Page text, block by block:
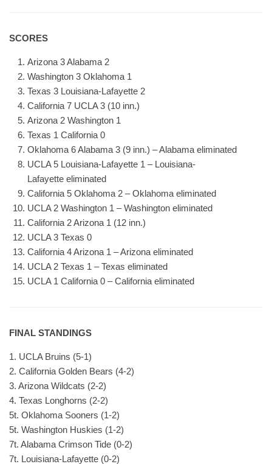
SCORES
Arizona 3 Alabama 2
Washington 3 Oklahoma 1
Texas 3 Louisiana-Lafayette 2
California 7 UCLA 3 (10 inn.)
Arizona 2 Washington 1
Texas 1 California 0
Oklahoma 6 Alabama 3 (9 inn.) – Alabama eliminated
UCLA 5 Louisiana-Lafayette 1 – Louisiana-
Lafayette eliminated
California 5 Oklahoma 2 – Oklahoma eliminated
UCLA 2 Washington 1 – Washington eliminated
California 2 Arizona 1 (12 inn.)
UCLA 3 Texas 0
California 4 Arizona 1 – Arizona eliminated
UCLA 2 Texas 1 – Texas eliminated
UCLA 1 California 0 – California eliminated
FINAL STANDINGS
1. UCLA Bruins (5-1)
2. California Golden Bears (4-2)
3. Arizona Wildcats (2-2)
4. Texas Longhorns (2-2)
5t. Oklahoma Sooners (1-2)
5t. Washington Huskies (1-2)
7t. Alabama Crimson Tide (0-2)
7t. Louisiana-Lafayette (0-2)